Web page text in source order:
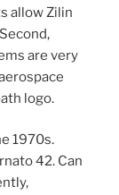
allow Zilin
are very
logo.
1970s.
42. Can